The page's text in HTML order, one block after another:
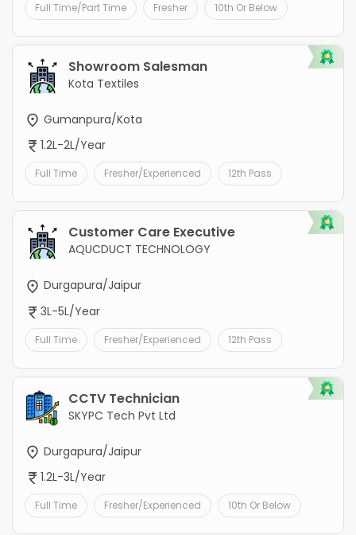
Full Time/Part Time Fresher 10th Or Below
Showroom Salesman
Kota Textiles
Gumanpura/Kota
1.2L-2L/Year
Full Time Fresher/Experienced 12th Pass
Customer Care Executive
AQUCDUCT TECHNOLOGY
Durgapura/Jaipur
3L-5L/Year
Full Time Fresher/Experienced 12th Pass
CCTV Technician
SKYPC Tech Pvt Ltd
Durgapura/Jaipur
1.2L-3L/Year
Full Time Fresher/Experienced 10th Or Below